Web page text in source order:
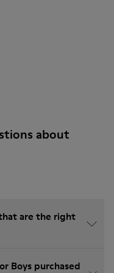
about
are the right
Boys purchased